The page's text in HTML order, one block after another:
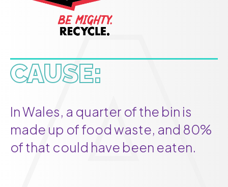
CAUSE:
In Wales, a quarter of the bin is
made up of food waste, and 80%
of that could have been eaten.